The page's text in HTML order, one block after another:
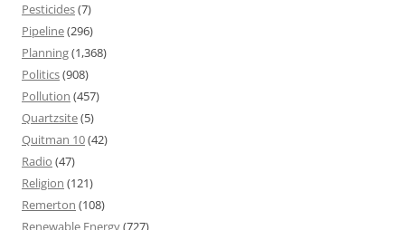
Pesticides(7)
Pipeline(296)
Planning(1,368)
Politics(908)
Pollution (457)
Quartzsite(5)
Quitman 10(42)
Radio (47)
Religion (121)
Remerton (108)
Renewable Energy(727)